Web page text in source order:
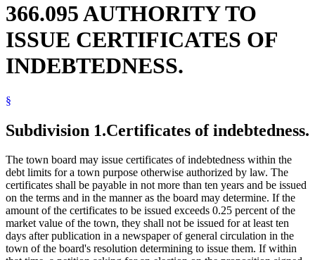
366.095 AUTHORITY TO
ISSUE CERTIFICATES OF
INDEBTEDNESS.
§
Subdivision 1.Certificates of indebtedness.
The town board may issue certificates of indebtedness within the
debt limits for a town purpose otherwise authorized by law. The
certificates shall be payable in not more than ten years and be issued
on the terms and in the manner as the board may determine. If the
amount of the certificates to be issued exceeds 0.25 percent of the
market value of the town, they shall not be issued for at least ten
days after publication in a newspaper of general circulation in the
town of the board's resolution determining to issue them. If within